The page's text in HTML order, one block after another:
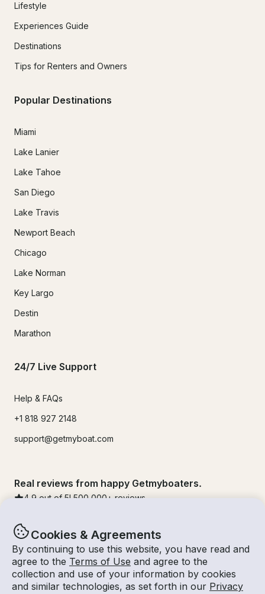
Cookies & Agreements
By continuing to use this website, you have read and
agree to the Terms of Use and agree to the
collection and use of your information by cookies
and similar technologies, as set forth in our Privacy
Lifestyle
Experiences Guide
Destinations
Tips for Renters and Owners
Popular Destinations
Miami
Lake Lanier
Lake Tahoe
San Diego
Lake Travis
Newport Beach
Chicago
Lake Norman
Key Largo
Destin
Marathon
24/7 Live Support
Help & FAQs
+1 818 927 2148
support@getmyboat.com
Real reviews from happy Getmyboaters.
4.9 out of 5! 500,000 + reviews